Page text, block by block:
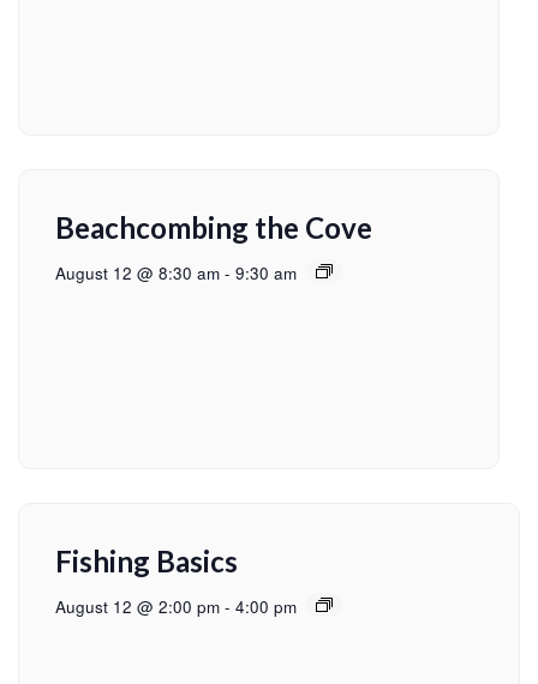
Beachcombing the Cove
August 12 @ 8:30 am - 9:30 am
Fishing Basics
August 12 @ 2:00 pm - 4:00 pm